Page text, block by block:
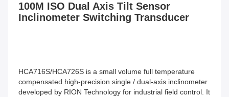
100M ISO Dual Axis Tilt Sensor
Inclinometer Switching Transducer
HCA716S/HCA726S is a small volume full temperature
compensated high-precision single / dual-axis inclinometer
developed by RION Technology for industrial field control. It